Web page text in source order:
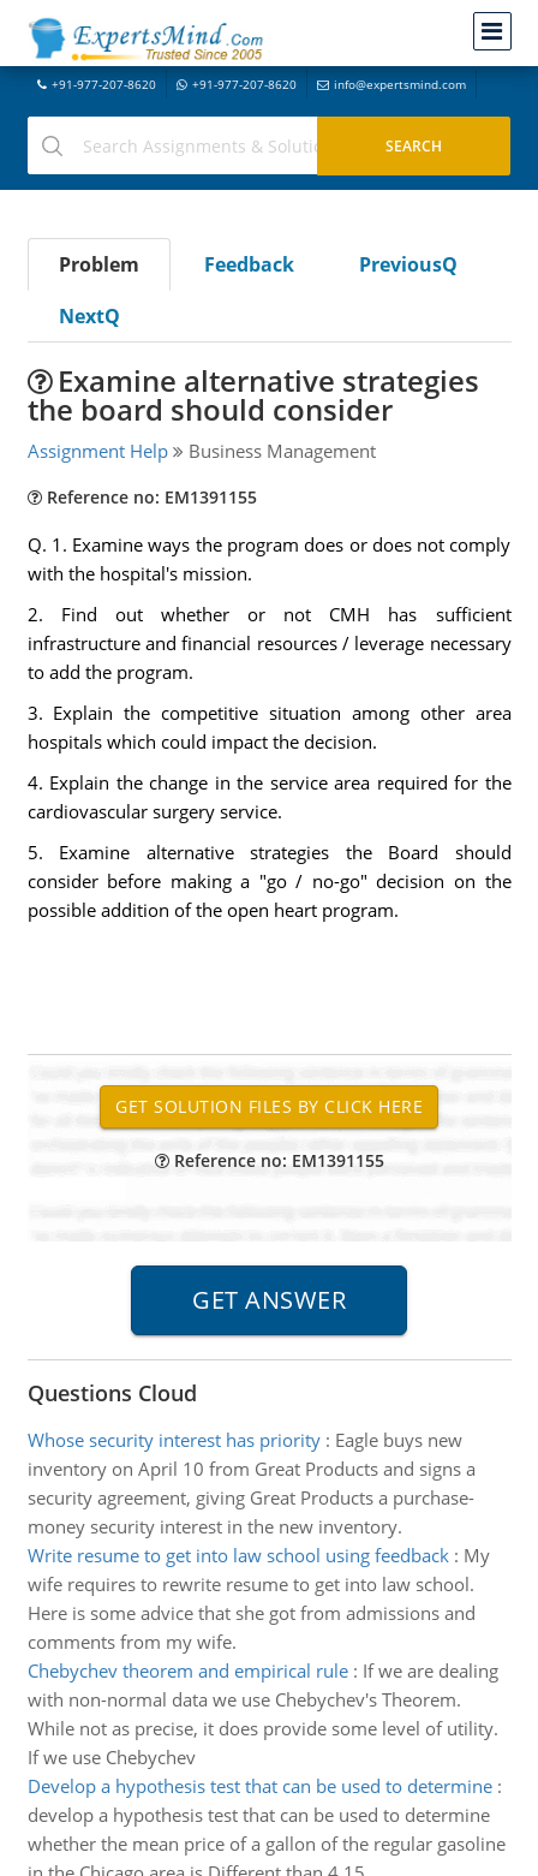
+91-977-207-8620 +91-977-207-8620 info@expertsmind.com
Problem Feedback
PreviousQ
NextQ
Examine alternative strategies
the board should consider
Assignment Help Business Management
Reference no: EM1391155
Q. 1. Examine ways the program does or does not comply
with the hospital's mission.
2. Find out whether or not CMH has sufficient
infrastructure and financial resources / leverage necessary
to add the program.
3. Explain the competitive situation among other area
hospitals which could impact the decision.
4. Explain the change in the service area required for the
cardiovascular surgery service.
5. Examine alternative strategies the Board should
consider before making a "go / no-go" decision on the
possible addition of the open heart program.
Reference no: EM1391155
Questions Cloud
Whose security interest has priority: Eagle buys new
inventory on April 10 from Great Products and signs a
security agreement, giving Great Products a purchase-
money security interest in the new inventory.
Write resume to get into law school using feedback: My
wife requires to rewrite resume to get into law school.
Here is some advice that she got from admissions and
comments from my wife.
Chebychev theorem and empirical rule: If we are dealing
with non-normal data we use Chebychev's Theorem.
While not as precise, it does provide some level of utility.
If we use Chebychev
Develop a hypothesis test that can be used to determine:
develop a hypothesis test that can be used to determine
whether the mean price of a gallon of the regular gasoline